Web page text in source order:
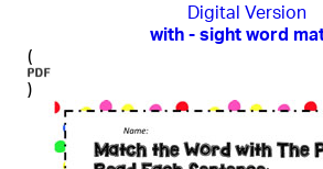
Digital Version
with - sight word
(
)